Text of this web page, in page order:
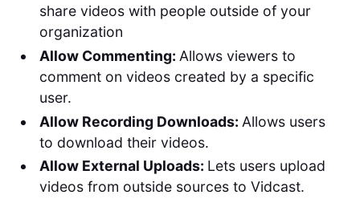
share videos with people outside of your
organization
Allow Commenting: Allows viewers to
comment on videos created by a specific
user.
Allow Recording Downloads: Allows users
to download their videos.
Allow External Uploads: Lets users upload
videos from outside sources to Vidcast.